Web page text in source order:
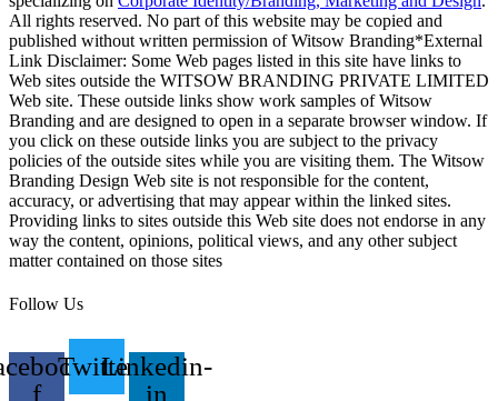
All rights reserved. No part of this website may be copied and
published without written permission of Witsow Branding*External
Link Disclaimer: Some Web pages listed in this site have links to
Web sites outside the WITSOW BRANDING PRIVATE LIMITED
Web site. These outside links show work samples of Witsow
Branding and are designed to open in a separate browser window. If
you click on these outside links you are subject to the privacy
policies of the outside sites while you are visiting them. The Witsow
Branding Design Web site is not responsible for the content,
accuracy, or advertising that may appear within the linked sites.
Providing links to sites outside this Web site does not endorse in any
way the content, opinions, political views, and any other subject
matter contained on those sites
Follow Us
f
TwitterLinkedin-
in